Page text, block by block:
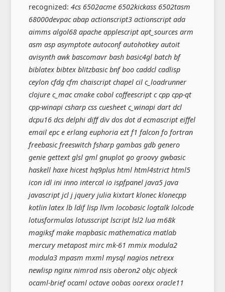
recognized:4cs 6502acme 6502kickass 6502tasm
68000devpac abap actionscript3 actionscript ada
aimms algol68 apache applescript apt_sources arm
asm asp asymptote autoconf autohotkey autoit
avisynth awk bascomavr bash basic4gl batch bf
biblatex bibtex blitzbasic bnf boo caddcl cadlisp
ceylon cfdg cfm chaiscript chapel cil c_loadrunner
clojure c_mac cmake cobol coffeescript c cpp cpp-qt
cpp-winapi csharp css cuesheet c_winapi dart dcl
dcpu16 dcs delphi diff div dos dot d ecmascript eiffel
email epc e erlang euphoria ezt f1 falcon fo fortran
freebasic freeswitch fsharp gambas gdb genero
genie gettext glsl gml gnuplot go groovy gwbasic
haskell haxe hicest hq9plus html html4strict html5
icon idl ini inno intercal io ispfpanel java5 java
javascript jcl j jquery julia kixtart klonec klonecpp
kotlin latex lb ldif lisp llvm locobasic logtalk lolcode
lotusformulas lotusscript lscript lsl2 lua m68k
magiksf make mapbasic mathematica matlab
mercury metapost mirc mk-61 mmix modula2
modula3 mpasm mxml mysql nagios netrexx
newlisp nginx nimrod nsis oberon2 objc objeck
ocaml-brief ocaml octave oobas oorexx oracle11